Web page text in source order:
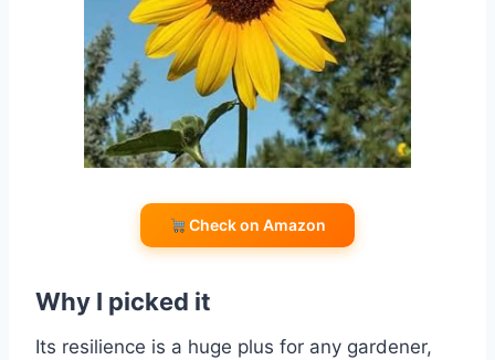
Check on Amazon
Why I picked it
Its resilience is a huge plus for any gardener,